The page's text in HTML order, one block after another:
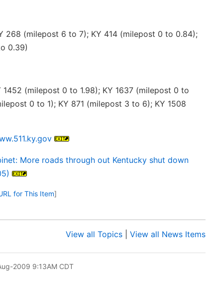
268 (milepost 6 to 7); KY 414 (milepost 0 to 0.84);
0.39)
(milepost 0 to 1.98); KY 1637 (milepost 0 to
0 to 1); KY 871 (milepost 3 to 6); KY 1508
More roads through out Kentucky shut down
for This Item]
View all Topics View all News Items
2009 9:13AM CDT